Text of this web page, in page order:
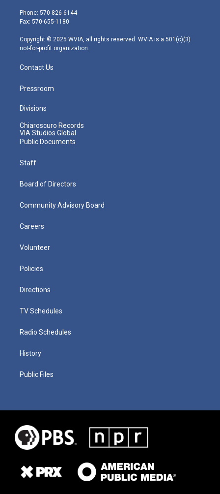
e
r
g
r
m
Phone: 570-826-6144
Fax: 570-655-1180
Copyright © 2025 WVIA, all rights reserved. WVIA is a 501(c)(3)
not-for-profit organization.
Contact Us
Pressroom
Divisions
Chiaroscuro Records
VIA Studios Global
Public Documents
Staff
Board of Directors
Community Advisory Board
Careers
Volunteer
Policies
Directions
TV Schedules
Radio Schedules
History
Public Files